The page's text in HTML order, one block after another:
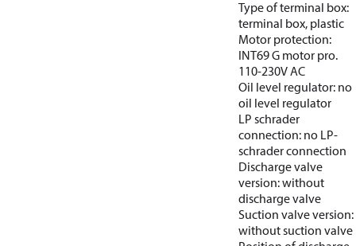
Type of terminal box:
terminal box, plastic
Motor protection:
INT69 G motor pro.
110-230V AC
Oil level regulator: no
oil level regulator
LP schrader
connection: no LP-
schrader connection
Discharge valve
version: without
discharge valve
Suction valve version:
without suction valve